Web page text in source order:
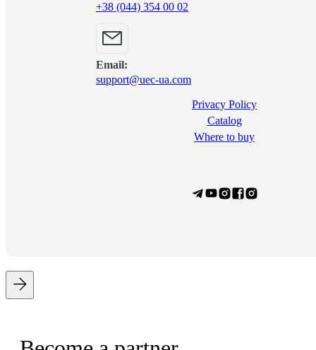
+38 (044) 354 00 02
Email:
support@uec-ua.com
Privacy Policy
Сatalog
Where to buy